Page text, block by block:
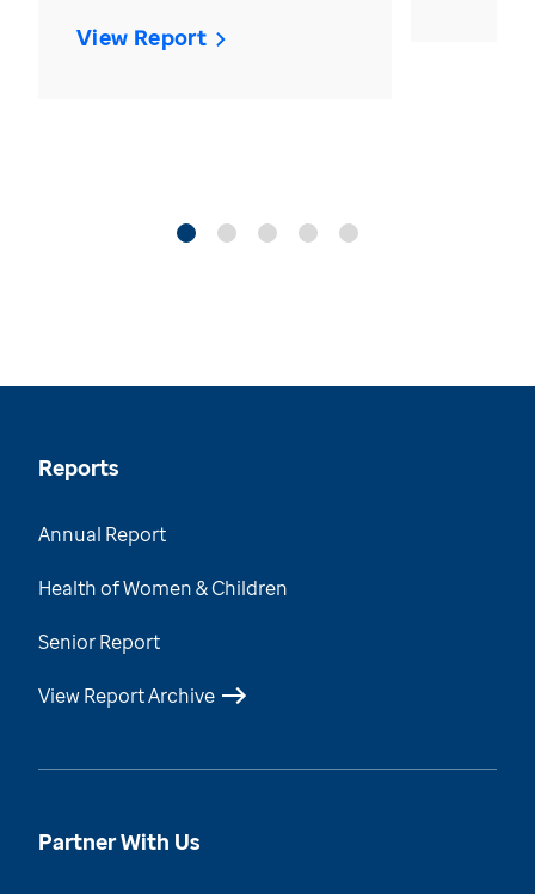
View Report
Reports
Annual Report
Health of Women & Children
Senior Report
View Report Archive
Partner With Us